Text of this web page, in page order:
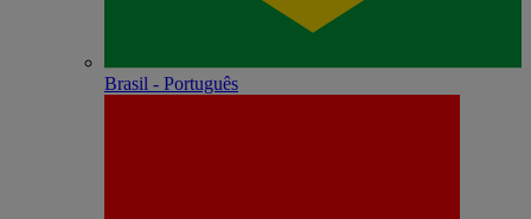
Brasil - Português